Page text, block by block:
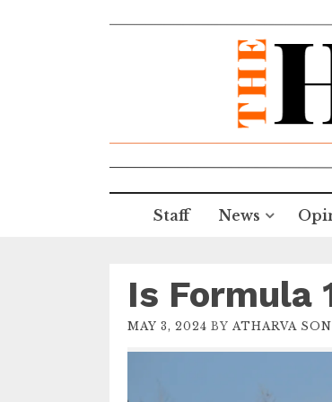
Staff News
Is Formula
MAY 3, 2024 BY ATHARVA